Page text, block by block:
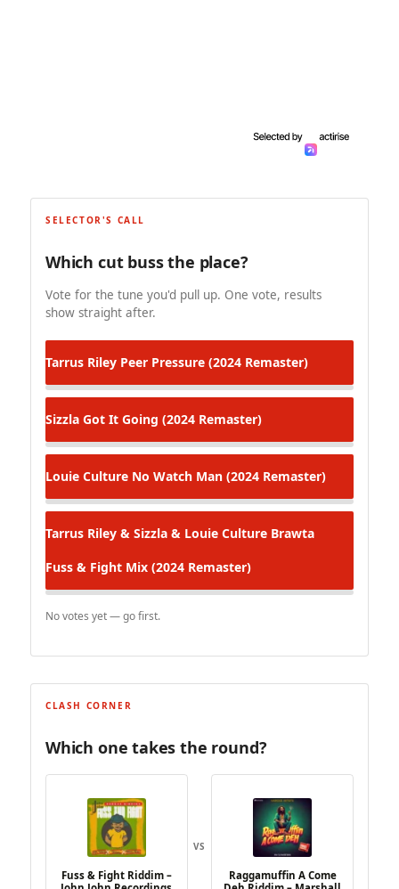
SELECTOR'S CALL
Which cut buss the place?
Vote for the tune you'd pull up. One vote, results
show straight after.
Tarrus Riley Peer Pressure (2024 Remaster)
Sizzla Got It Going (2024 Remaster)
Louie Culture No Watch Man (2024 Remaster)
Tarrus Riley & Sizzla & Louie Culture Brawta
Fuss & Fight Mix (2024 Remaster)
No votes yet — go first.
CLASH CORNER
Which one takes the round?
Fuss & Fight Riddim –
VS
Raggamuffin A Come